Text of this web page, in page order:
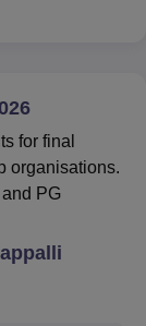
for final
organisations.
PG